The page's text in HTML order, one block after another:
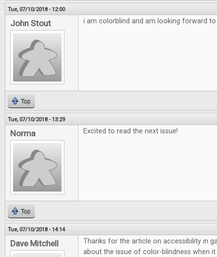
Tue, 07/10/2018 - 12:00
John Stout i am colorblind and am looking forward
Top
Tue, 07/10/2018 - 13:29
Norma Excited to read the next issue!
Top
Tue, 07/10/2018 - 14:14
Dave Mitchell
Thanks for the article on accessibility in
about the issue of color-blindness when